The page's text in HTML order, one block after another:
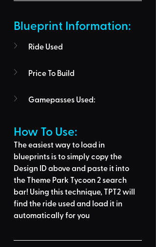
Blueprint Information:
Ride Used
Price To Build
Gamepasses Used:
How To Use:
The easiest way to load in
blueprints is to simply copy the
Design ID above and paste it into
the Theme Park Tycoon 2 search
bar! Using this technique, TPT2 will
find the ride used and load it in
automatically for you